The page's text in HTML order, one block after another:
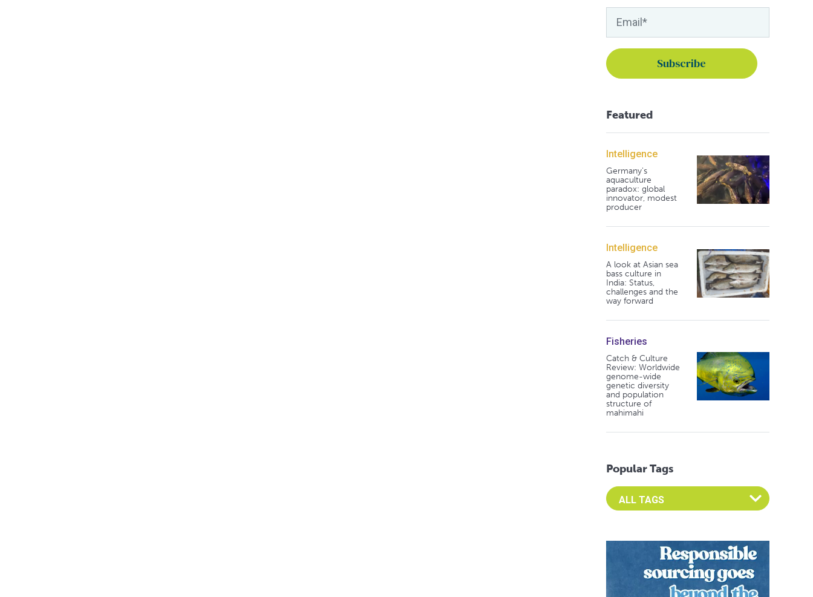
Featured
Intelligence
Germany's
aquaculture
paradox: global
innovator, modest
producer
Intelligence
A look at Asian sea
bass culture in
India: Status,
challenges and the
way forward
Fisheries
Catch & Culture
Review: Worldwide
genome-wide
genetic diversity
and population
structure of
mahimahi
Popular Tags
Select an Advocate Tag to view it's posts